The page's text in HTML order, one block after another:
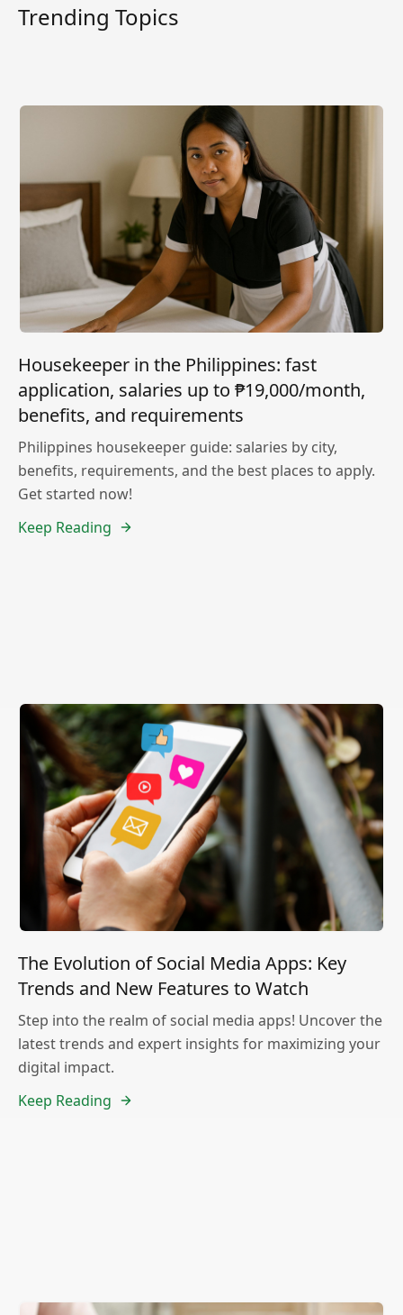
Trending Topics
Housekeeper in the Philippines: fast
application, salaries up to ₱19,000/month,
benefits, and requirements
Philippines housekeeper guide: salaries by city,
benefits, requirements, and the best places to apply.
Get started now!
Keep Reading
The Evolution of Social Media Apps: Key
Trends and New Features to Watch
Step into the realm of social media apps! Uncover the
latest trends and expert insights for maximizing your
digital impact.
Keep Reading